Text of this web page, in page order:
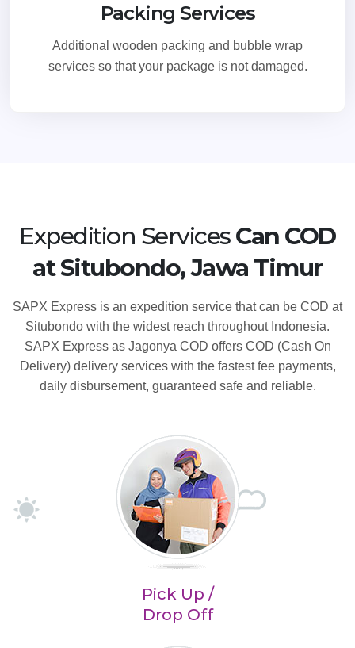
Packing Services
Additional wooden packing and bubble wrap
services so that your package is not damaged.
Expedition ServicesCan COD
at Situbondo, Jawa Timur
SAPX Express is an expedition service that can be COD at
Situbondo with the widest reach throughout Indonesia.
SAPX Express as Jagonya COD offers COD (Cash On
Delivery) delivery services with the fastest fee payments,
daily disbursement, guaranteed safe and reliable.
Pick Up /
Drop Off